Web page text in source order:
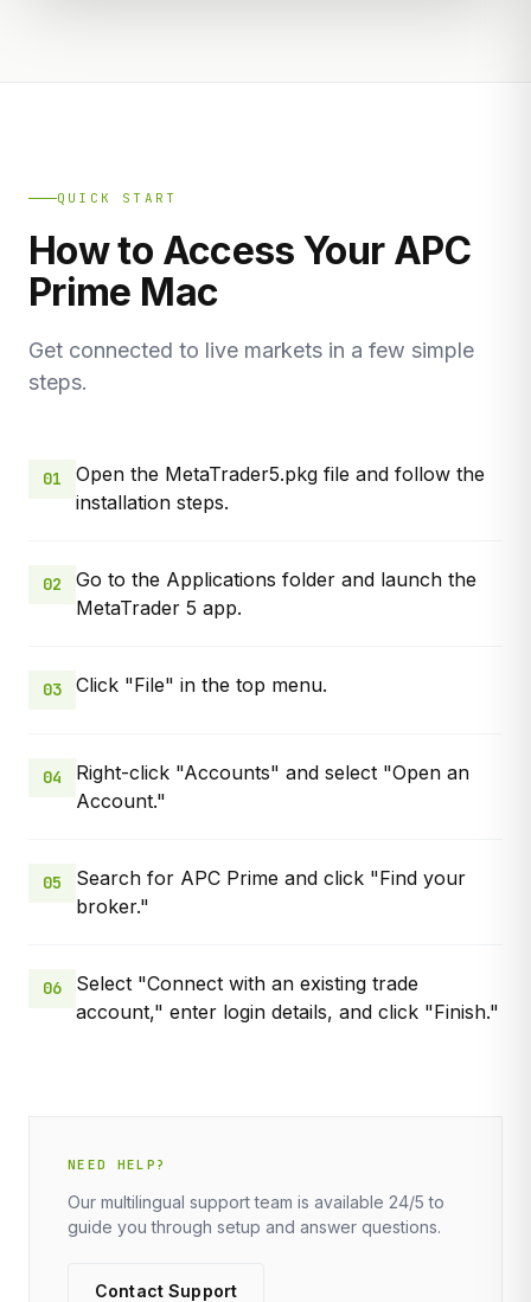
QUICK START
How to Access Your APC
Prime Mac
Get connected to live markets in a few simple
steps.
01
Open the MetaTrader5.pkg file and follow the
installation steps.
02
Go to the Applications folder and launch the
MetaTrader 5 app.
03 Click "File" in the top menu.
04
Right-click "Accounts" and select "Open an
Account."
05
Search for APC Prime and click "Find your
broker."
06
Select "Connect with an existing trade
account," enter login details, and click "Finish."
NEED HELP?
Our multilingual support team is available 24/5 to
guide you through setup and answer questions.
Contact Support